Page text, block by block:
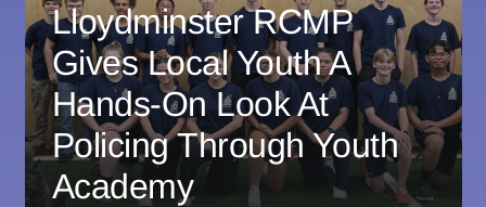
Lloydminster RCMP
Gives Local Youth A
Hands-On Look At
Policing Through Youth
Academy